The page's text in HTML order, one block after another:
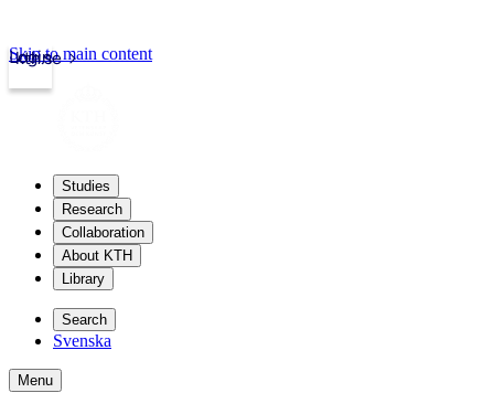
kth.se
Login
Skip to main content
Studies
Research
Collaboration
About KTH
Library
Search
Svenska
Menu